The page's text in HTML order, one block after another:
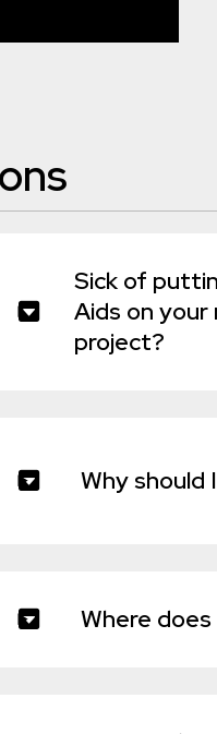
Sick of
Aids on your
project?
Why should
Where